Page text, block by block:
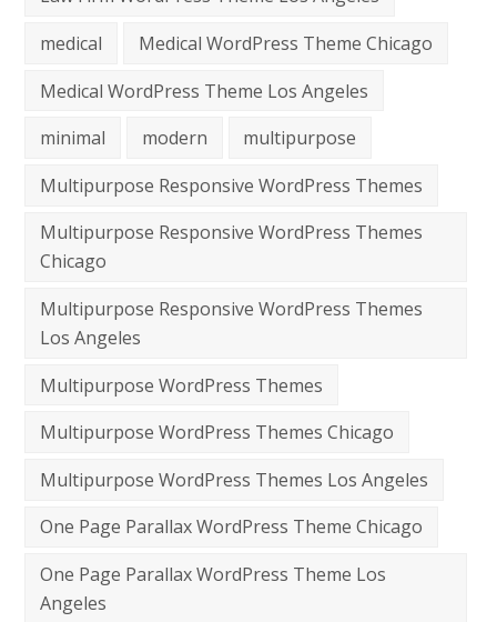
medical
Medical WordPress Theme Chicago
Medical WordPress Theme Los Angeles
minimal
modern
multipurpose
Multipurpose Responsive WordPress Themes
Multipurpose Responsive WordPress Themes
Chicago
Multipurpose Responsive WordPress Themes
Los Angeles
Multipurpose WordPress Themes
Multipurpose WordPress Themes Chicago
Multipurpose WordPress Themes Los Angeles
One Page Parallax WordPress Theme Chicago
One Page Parallax WordPress Theme Los
Angeles